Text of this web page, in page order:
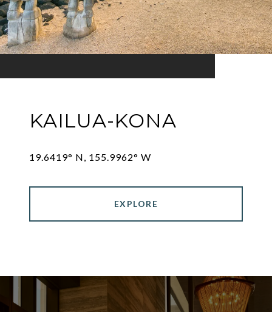
KAILUA-KONA
19.6419° N, 155.9962° W
EXPLORE